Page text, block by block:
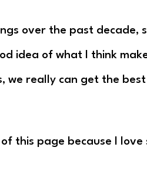
over the past decade,
idea of what I think
we really can get the
this page because I love